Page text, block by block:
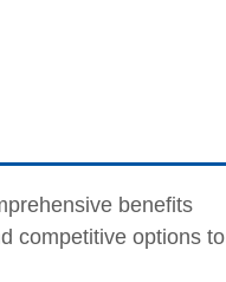
benefits
competitive options to